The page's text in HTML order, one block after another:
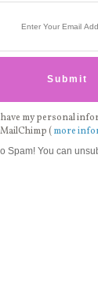
my personal
MailChimp ( more
Spam! You can